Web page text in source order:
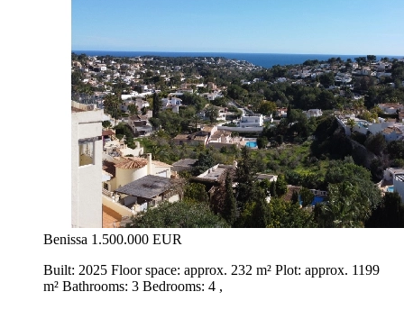
Benissa 1.500.000 EUR
Built: 2025 Floor space: approx. 232 m² Plot: approx. 1199
m² Bathrooms: 3 Bedrooms: 4 ,